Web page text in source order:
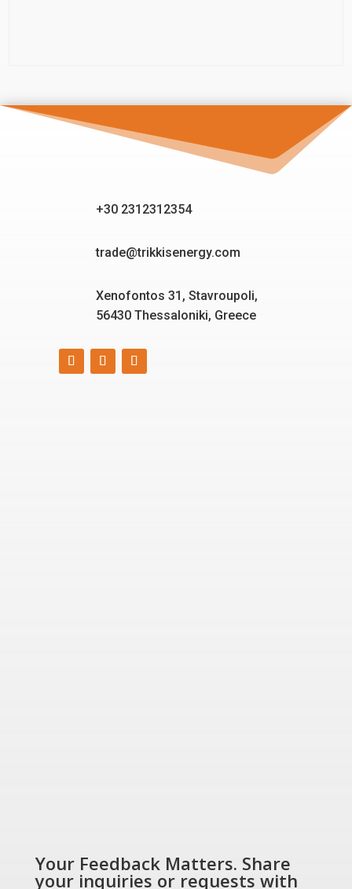
+30 2312312354
trade@trikkisenergy.com
Xenofontos 31, Stavroupoli,
56430 Thessaloniki, Greece
Your Feedback Matters. Share
your inquiries or requests with